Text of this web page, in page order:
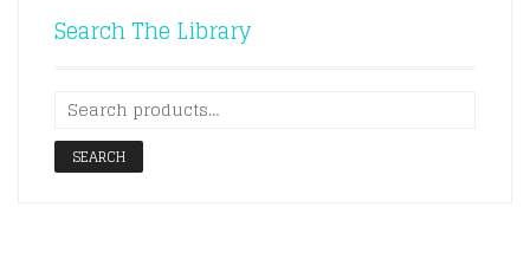
Search The Library
SEARCH